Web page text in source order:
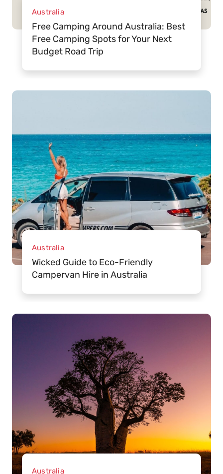
Australia
Free Camping Around Australia: Best
Free Camping Spots for Your Next
Budget Road Trip
Australia
Wicked Guide to Eco-Friendly
Campervan Hire in Australia
Australia